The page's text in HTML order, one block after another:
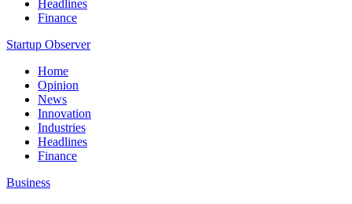
Headlines
Finance
Startup Observer
Home
Opinion
News
Innovation
Industries
Headlines
Finance
Business